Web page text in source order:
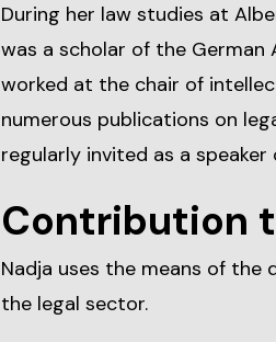
During her law studies at
was a scholar of the German
worked at the chair of
numerous publications on
regularly invited as a
Contribution
Nadja uses the means of
the legal sector.